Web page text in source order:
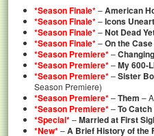
*Season Finale*–American
*Season Finale*–Icons
*Season Finale*–Not Dead
*Season Finale*–On the
*Season Premiere*–
*Season Premiere*–My 600-
*Season Premiere*–Sister
Season Premiere)
*Season Premiere*–Them –
*Season Premiere*–To
*Special*–Married at First
*New*–A Brief History of the